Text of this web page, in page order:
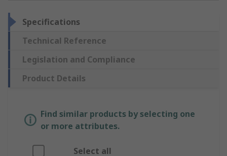
Specifications
Technical Reference
Legislation and Compliance
Product Details
Find similar products by selecting one
or more attributes.
Select all